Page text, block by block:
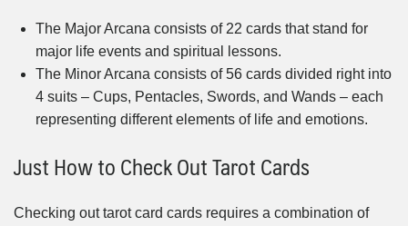
The Major Arcana consists of 22 cards that stand for
major life events and spiritual lessons.
The Minor Arcana consists of 56 cards divided right into
4 suits – Cups, Pentacles, Swords, and Wands – each
representing different elements of life and emotions.
Just How to Check Out Tarot Cards
Checking out tarot card cards requires a combination of